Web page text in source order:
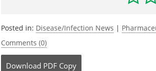
Posted in: Disease/Infection News |
Comments (0)
Download PDF Copy